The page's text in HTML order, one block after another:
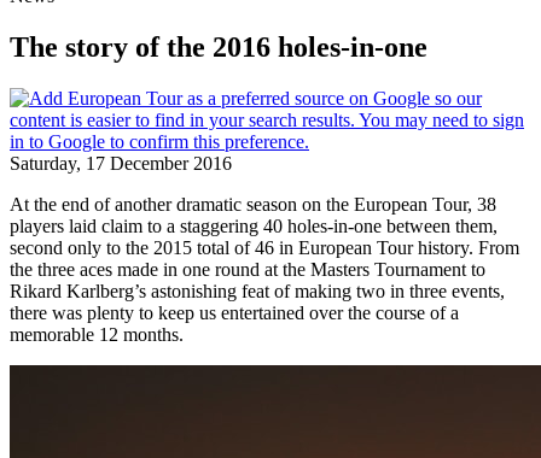
The story of the 2016 holes-in-one
Saturday, 17 December 2016
At the end of another dramatic season on the European Tour, 38
players laid claim to a staggering 40 holes-in-one between them,
second only to the 2015 total of 46 in European Tour history. From
the three aces made in one round at the Masters Tournament to
Rikard Karlberg’s astonishing feat of making two in three events,
there was plenty to keep us entertained over the course of a
memorable 12 months.